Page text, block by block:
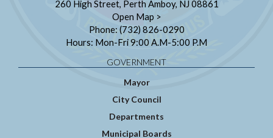
260 High Street, Perth Amboy, NJ 08861
Open Map >
Phone: (732) 826-0290
Hours: Mon-Fri 9:00 A.M-5:00 P.M
GOVERNMENT
Mayor
City Council
Departments
Municipal Boards